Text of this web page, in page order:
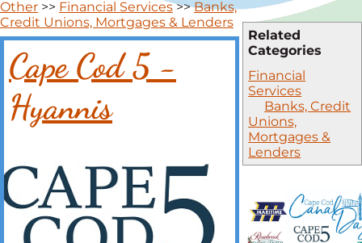
Related
Categories
Financial
Services
Banks, Credit
Unions,
Mortgages &
Lenders
Other >> Financial Services>>Banks,
Credit Unions, Mortgages & Lenders
Cape Cod 5 -
Hyannis